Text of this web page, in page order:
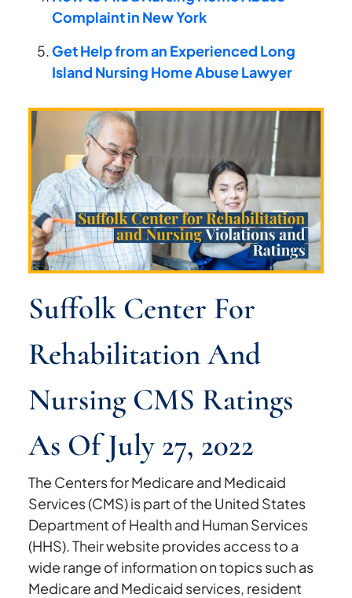
Complaint in New York
Get Help from an Experienced Long
Island Nursing Home Abuse Lawyer
Suffolk Center For
Rehabilitation And
Nursing CMS Ratings
As Of July 27, 2022
The Centers for Medicare and Medicaid
Services (CMS) is part of the United States
Department of Health and Human Services
(HHS). Their website provides access to a
wide range of information on topics such as
Medicare and Medicaid services, resident